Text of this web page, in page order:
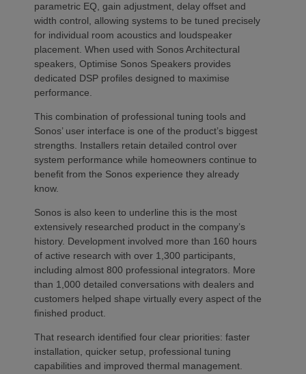
parametric EQ, gain adjustment, delay offset and
width control, allowing systems to be tuned precisely
for individual room acoustics and loudspeaker
placement. When used with Sonos Architectural
speakers, Optimise Sonos Speakers provides
dedicated DSP profiles designed to maximise
performance.
This combination of professional tuning tools and
Sonos’ user interface is one of the product’s biggest
strengths. Installers retain detailed control over
system performance while homeowners continue to
benefit from the Sonos experience they already
know.
Sonos is also keen to underline this is the most
extensively researched product in the company’s
history. Development involved more than 160 hours
of active research with over 1,300 participants,
including almost 800 professional integrators. More
than 1,000 detailed conversations with dealers and
customers helped shape virtually every aspect of the
finished product.
That research identified four clear priorities: faster
installation, quicker setup, professional tuning
capabilities and improved thermal management.